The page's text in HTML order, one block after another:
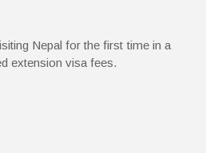
Nepal for the first time in a
extension visa fees.